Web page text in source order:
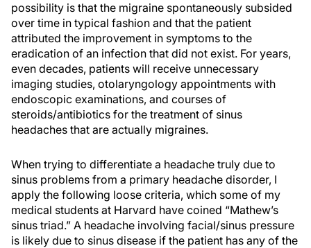
possibility is that the migraine spontaneously subsided
over time in typical fashion and that the patient
attributed the improvement in symptoms to the
eradication of an infection that did not exist. For years,
even decades, patients will receive unnecessary
imaging studies, otolaryngology appointments with
endoscopic examinations, and courses of
steroids/antibiotics for the treatment of sinus
headaches that are actually migraines.
When trying to differentiate a headache truly due to
sinus problems from a primary headache disorder, I
apply the following loose criteria, which some of my
medical students at Harvard have coined “Mathew’s
sinus triad.” A headache involving facial/sinus pressure
is likely due to sinus disease if the patient has any of the